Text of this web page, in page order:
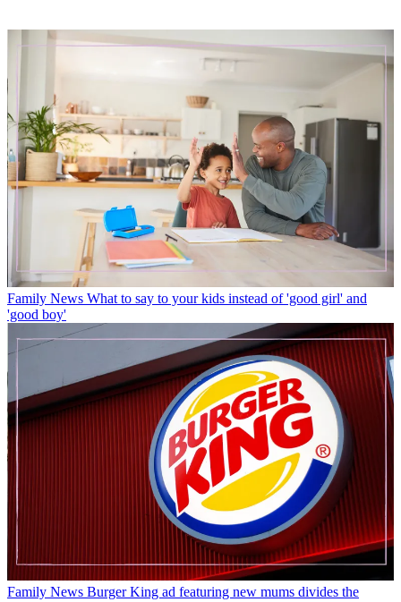
Family News What to say to your kids instead of 'good girl' and
'good boy'
Family News Burger King ad featuring new mums divides the